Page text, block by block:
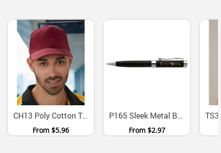
CH13 Poly Cotton Twill Structured Cap With Velcro Closure
From $5.96
P165 Sleek Metal Ballpoint Pen With Chrome Trim
From $2.97